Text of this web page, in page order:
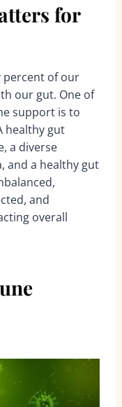
for
percent of our
our gut. One of
support is to
healthy gut
a diverse
and a healthy gut
and
overall